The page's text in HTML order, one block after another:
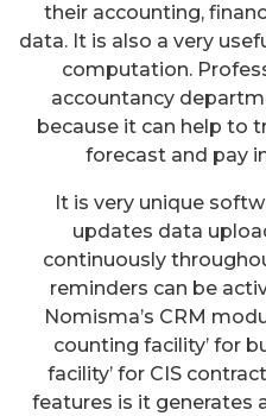
their accounting,
data. It is also a very
computation.
accountancy
because it can help to
forecast and pay
It is very unique
updates data
continuously
reminders can be
Nomisma’s CRM
counting facility’ for
facility’ for CIS
features is it generates